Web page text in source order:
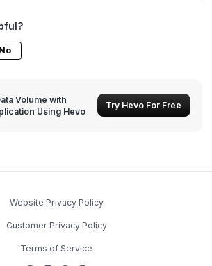
No
Volume with
Using Hevo
Try Hevo For Free
Website Privacy Policy
Customer Privacy Policy
Terms of Service